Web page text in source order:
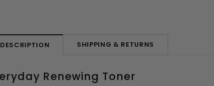
DESCRIPTION SHIPPING & RETURNS
Renewing Toner